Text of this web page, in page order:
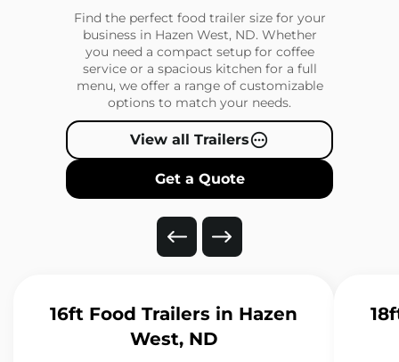
Find the perfect food trailer size for your
business in Hazen West, ND. Whether
you need a compact setup for coffee
service or a spacious kitchen for a full
menu, we offer a range of customizable
options to match your needs.
View all Trailers
Get a Quote
16ft Food Trailers in Hazen
West, ND